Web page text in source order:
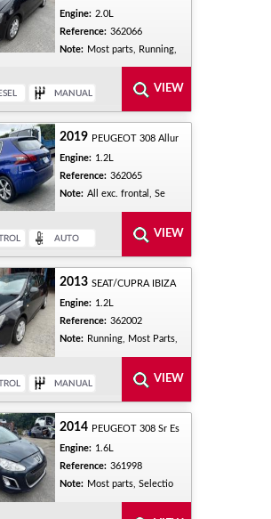
Engine: 2.0L
Reference: 362066
Note: Most parts, Running,
2019 PEUGEOT 308 Allur
Engine: 1.2L
Reference: 362065
Note: All exc. frontal, Se
2013 SEAT/CUPRA IBIZA
Engine: 1.2L
Reference: 362002
Note: Running, Most Parts,
2014 PEUGEOT 308 Sr Es
Engine: 1.6L
Reference: 361998
Note: Most parts, Selectio